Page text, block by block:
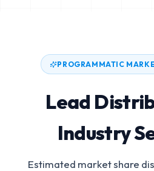
PROGRAMMATIC
Lead
Industry
Estimated market share